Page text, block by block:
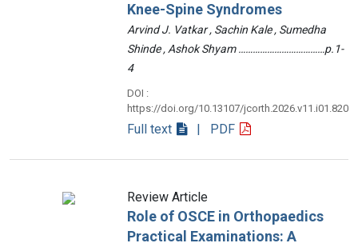
Knee-Spine Syndromes
Arvind J. Vatkar , Sachin Kale , Sumedha
Shinde , Ashok Shyam ………………………………p.1-
4
DOI :
https://doi.org/10.13107/jcorth.2026.v11.i01.820
Full text | PDF
Review Article
Role of OSCE in Orthopaedics
Practical Examinations: A